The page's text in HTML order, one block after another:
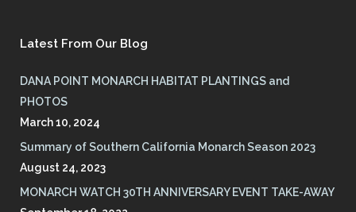
Latest From Our Blog
DANA POINT MONARCH HABITAT PLANTINGS and
PHOTOS
March 10, 2024
Summary of Southern California Monarch Season 2023
August 24, 2023
MONARCH WATCH 30TH ANNIVERSARY EVENT TAKE-AWAY